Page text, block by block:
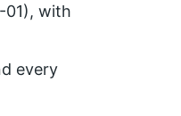
01), with
every